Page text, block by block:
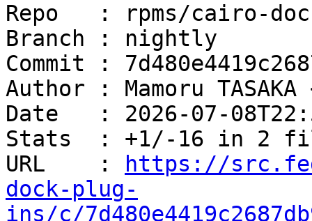
Repo   : rpms/cairo-
Branch : nightly
Commit :
Author : Mamoru
Date   : 2026-07-
Stats  : +1/-16 in 2
URL    :
https://
dock-plug-
ins/c/